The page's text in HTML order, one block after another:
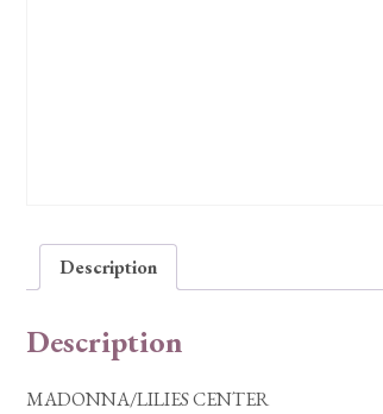
Description
Description
MADONNA/LILIES CENTER